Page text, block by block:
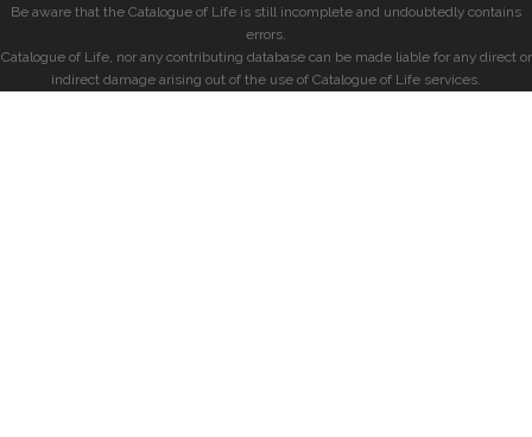
Be aware that the Catalogue of Life is still incomplete and undoubtedly contains
errors.
Catalogue of Life, nor any contributing database can be made liable for any direct or
indirect damage arising out of the use of Catalogue of Life services.